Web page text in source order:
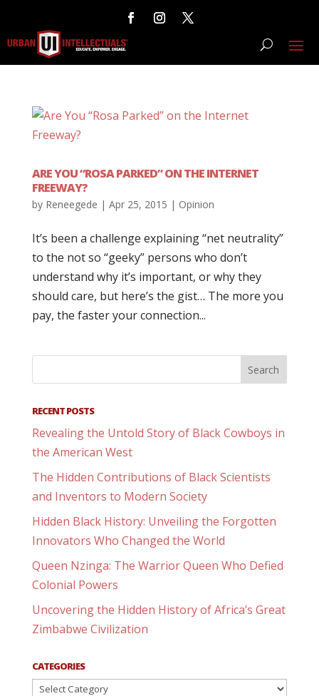
ARE YOU “ROSA PARKED” ON THE INTERNET
FREEWAY?
by Reneegede | Apr 25, 2015 | Opinion
It’s been a challenge explaining “net neutrality”
to the not so “geeky” persons who don’t
understand why it’s important, or why they
should care, but here’s the gist… The more you
pay, the faster your connection...
RECENT POSTS
Revealing the Untold Story of Black Cowboys in
the American West
The Hidden Contributions of Black Scientists
and Inventors to Modern Society
Hidden Black History: Unveiling the Forgotten
Innovators Who Changed the World
Queen Nzinga: The Warrior Queen Who Defied
Colonial Powers
Uncovering the Hidden History of Africa’s Great
Zimbabwe Civilization
CATEGORIES
Categories